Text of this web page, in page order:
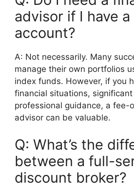
advisor if I have
account?
A: Not necessarily. Many
manage their own portfolios
index funds. However, if you
financial situations,
professional guidance, a fee-
advisor can be valuable.
Q: What’s the
between a full-
discount broker?